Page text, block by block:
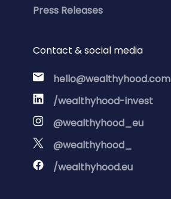
Press Releases
Contact & social media
hello@wealthyhood.com
/wealthyhood-invest
@wealthyhood_eu
@wealthyhood_
/wealthyhood.eu